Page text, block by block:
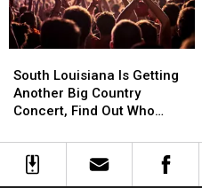
Louisiana
Is
Getting
Big
Country
South Louisiana Is Getting
Another Big Country
Concert, Find Out Who
Louisiana
Is
Getting
Big
Country